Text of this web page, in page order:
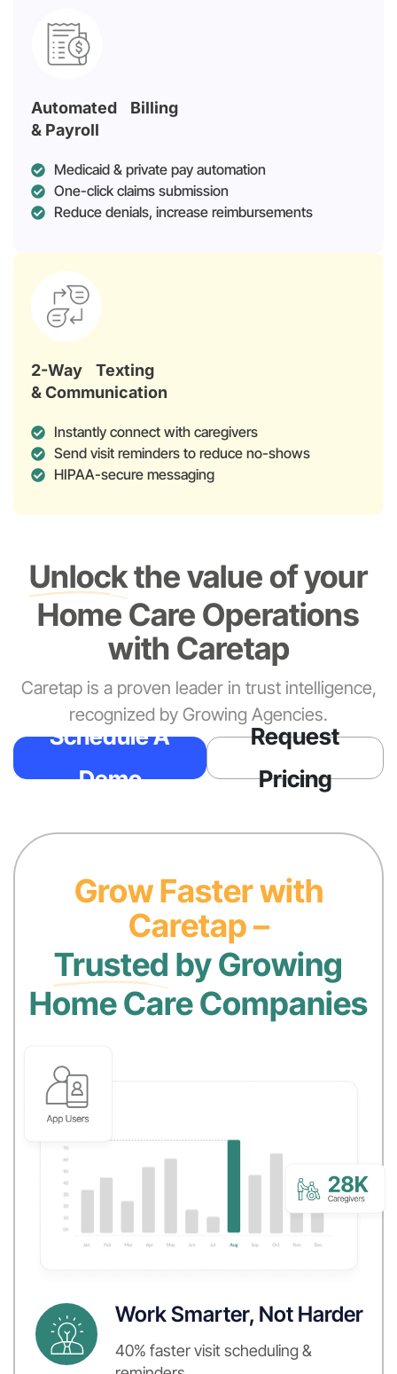
Automated Billing
& Payroll
Medicaid & private pay automation
One-click claims submission
Reduce denials, increase reimbursements
2-Way Texting
& Communication
Instantly connect with caregivers
Send visit reminders to reduce no-shows
HIPAA-secure messaging
Unlockthe value of your
Home Care Operations
with Caretap
Caretap is a proven leader in trust intelligence,
recognized by Growing Agencies.
Schedule A
Demo
Request
Pricing
Grow Faster with
Caretap –
Trusted by Growing
Home Care Companies
Work Smarter, Not Harder
40% faster visit scheduling &